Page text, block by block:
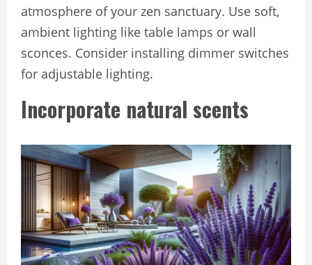
atmosphere of your zen sanctuary. Use soft,
ambient lighting like table lamps or wall
sconces. Consider installing dimmer switches
for adjustable lighting.
Incorporate natural scents